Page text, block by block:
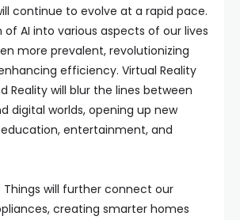
continue to evolve at a rapid pace.
AI into various aspects of our lives
more prevalent, revolutionizing
efficiency. Virtual Reality
Reality will blur the lines between
digital worlds, opening up new
entertainment, and
will further connect our
creating smarter homes